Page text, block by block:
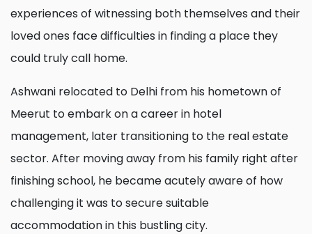
experiences of witnessing both themselves and their
loved ones face difficulties in finding a place they
could truly call home.
Ashwani relocated to Delhi from his hometown of
Meerut to embark on a career in hotel
management, later transitioning to the real estate
sector. After moving away from his family right after
finishing school, he became acutely aware of how
challenging it was to secure suitable
accommodation in this bustling city.